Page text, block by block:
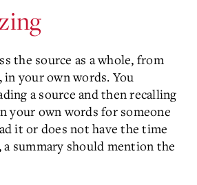
the source as a whole, from
your own words. You
a source and then recalling
your own words for someone
it or does not have the time
a summary should mention the